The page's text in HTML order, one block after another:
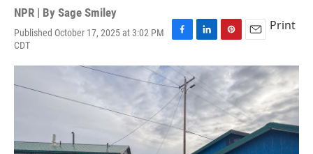
NPR | By Sage Smiley
Published October 17, 2025 at 3:02 PM
CDT
F
c
e
b
o
o
k
L
n
k
e
d
I
n
P
n
e
r
e
s
t
E
a
i
l
Print